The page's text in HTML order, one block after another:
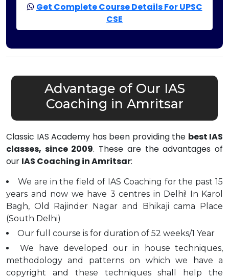
Get Complete Course Details For UPSC
CSE
Advantage of Our IAS
Coaching in Amritsar
Classic IAS Academy has been providing the best IAS
classes, since 2009. These are the advantages of
our IAS Coaching in Amritsar:
We are in the field of IAS Coaching for the past 15
years and now we have 3 centres in Delhi! In Karol
Bagh, Old Rajinder Nagar and Bhikaji cama Place
(South Delhi)
Our full course is for duration of 52 weeks/1 Year
We have developed our in house techniques,
methodology and patterns on which we have a
copyright and these techniques shall help the